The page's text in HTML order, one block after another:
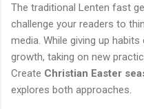
The traditional Lenten fast
challenge your readers to
media. While giving up
growth, taking on new
Create Christian Easter
explores both approaches.